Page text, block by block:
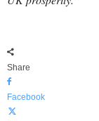
Share
Facebook